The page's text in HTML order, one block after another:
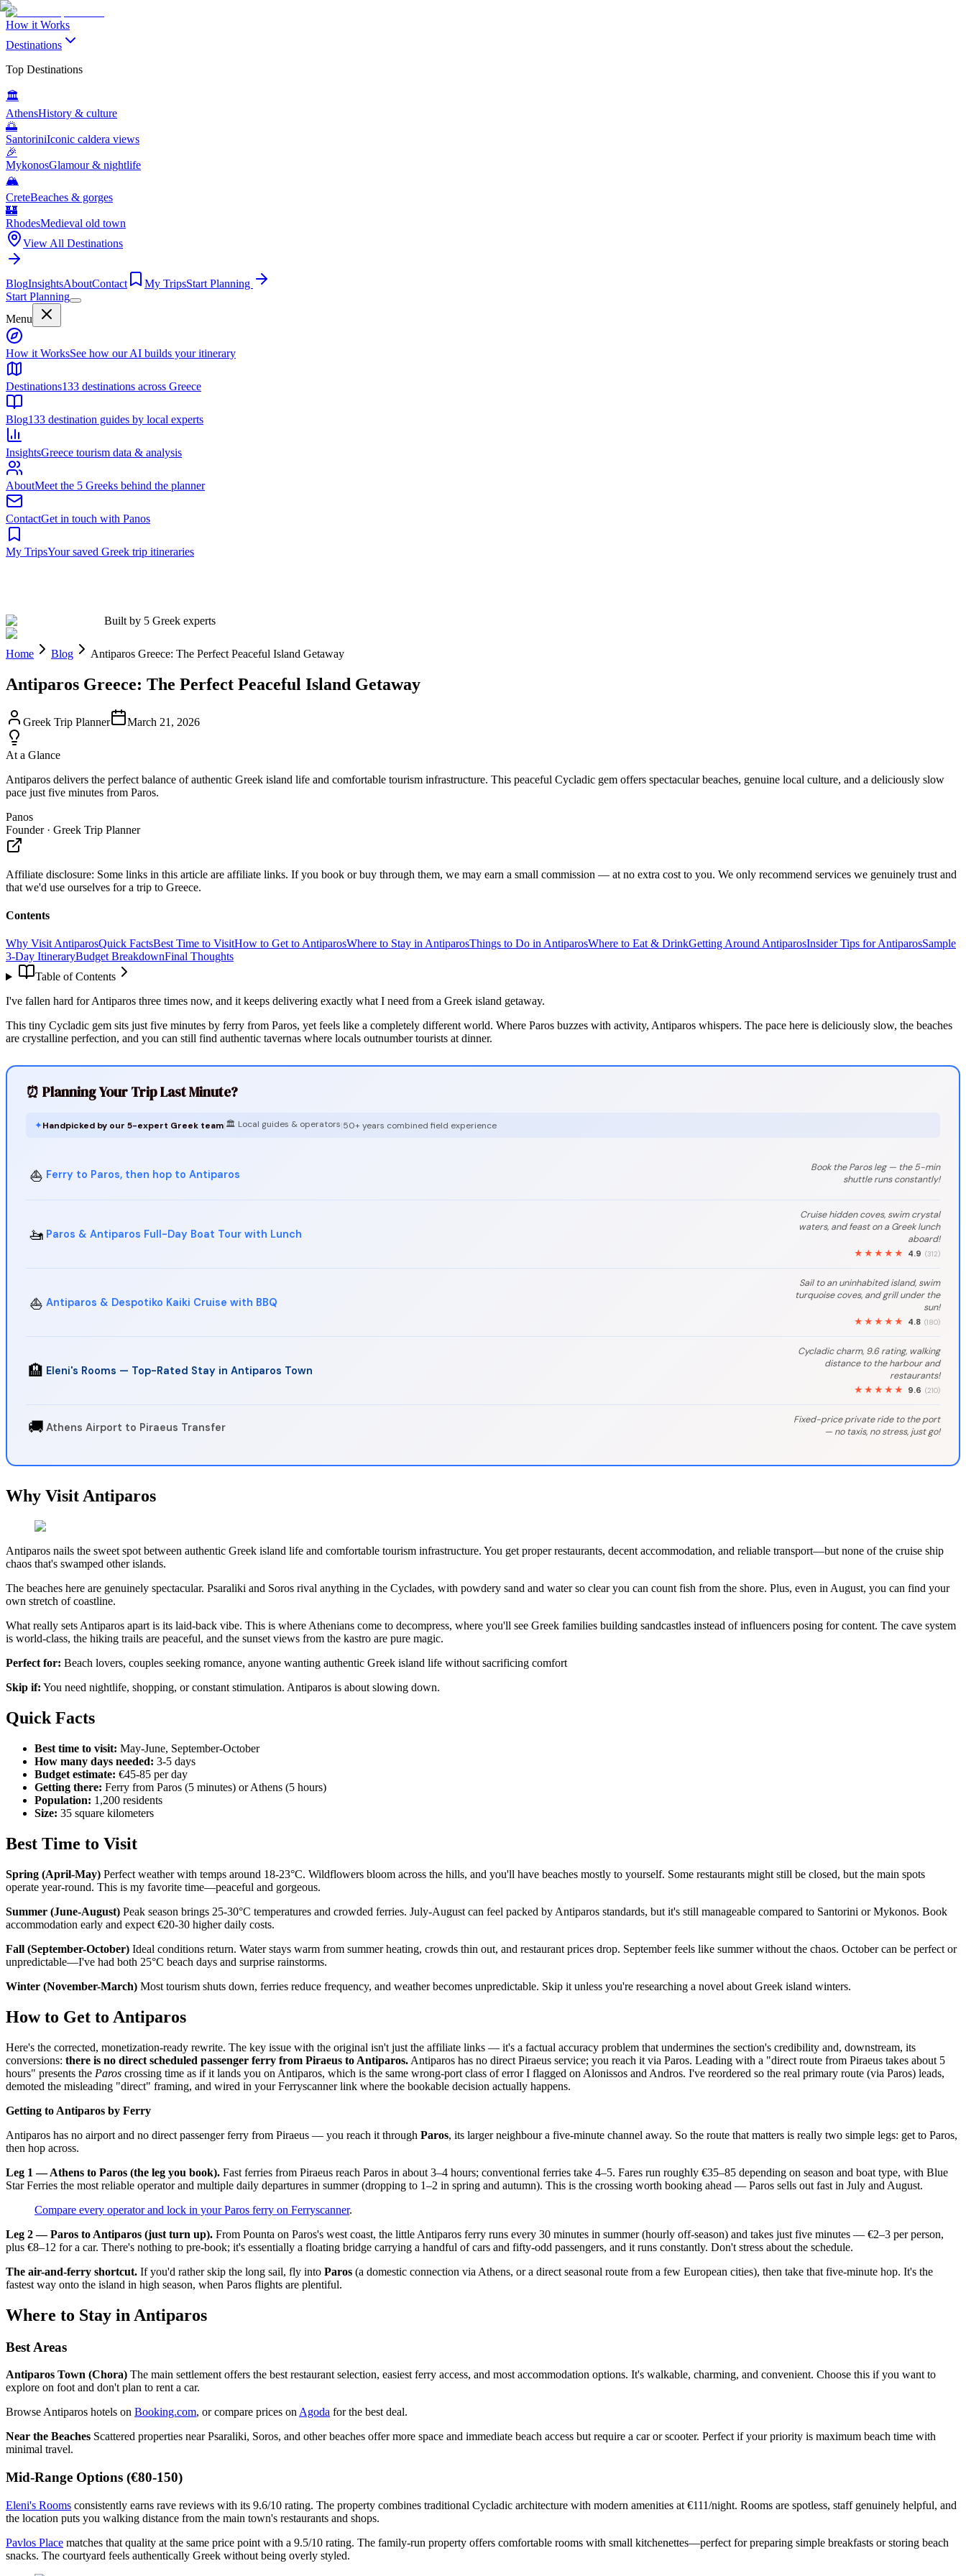
How it Works
Destinations
Top Destinations
🏛️
AthensHistory & culture
🌅
SantoriniIconic caldera views
🎉
MykonosGlamour & nightlife
🏔️
CreteBeaches & gorges
🏰
RhodesMedieval old town
View All Destinations
BlogInsightsAboutContact My TripsStart Planning
Start Planning
Menu
Built by 5 Greek experts
Home Blog Antiparos Greece: The Perfect Peaceful Island Getaway
Antiparos Greece: The Perfect Peaceful Island Getaway
Greek Trip Planner March 21, 2026
At a Glance
Antiparos delivers the perfect balance of authentic Greek island life and comfortable tourism infrastructure. This peaceful Cycladic gem offers spectacular beaches, genuine local culture, and a deliciously slow
pace just five minutes from Paros.
Panos
Founder · Greek Trip Planner
Affiliate disclosure: Some links in this article are affiliate links. If you book or buy through them, we may earn a small commission — at no extra cost to you. We only recommend services we genuinely trust and
that we'd use ourselves for a trip to Greece.
Contents
Why Visit AntiparosQuick FactsBest Time to VisitHow to Get to AntiparosWhere to Stay in AntiparosThings to Do in AntiparosWhere to Eat & DrinkGetting Around AntiparosInsider Tips for AntiparosSample
3-Day ItineraryBudget BreakdownFinal Thoughts
Table of Contents
I've fallen hard for Antiparos three times now, and it keeps delivering exactly what I need from a Greek island getaway.
This tiny Cycladic gem sits just five minutes by ferry from Paros, yet feels like a completely different world. Where Paros buzzes with activity, Antiparos whispers. The pace here is deliciously slow, the beaches
are crystalline perfection, and you can still find authentic tavernas where locals outnumber tourists at dinner.
⏰ Planning Your Trip Last Minute?
✦Handpicked by our 5-expert Greek team|🏛️ Local guides & operators|50+ years combined field experience
⛵ Ferry to Paros, then hop to Antiparos
Book the Paros leg — the 5-min
shuttle runs constantly!
🚤 Paros & Antiparos Full-Day Boat Tour with Lunch
Cruise hidden coves, swim crystal
waters, and feast on a Greek lunch
aboard!
★★★★★
4.9 (312)
⛵ Antiparos & Despotiko Kaiki Cruise with BBQ
Sail to an uninhabited island, swim
turquoise coves, and grill under the
sun!
★★★★★
4.8 (180)
🏨 Eleni's Rooms — Top-Rated Stay in Antiparos Town
Cycladic charm, 9.6 rating, walking
distance to the harbour and
restaurants!
★★★★★
9.6 (210)
🚚 Athens Airport to Piraeus Transfer
Fixed-price private ride to the port
— no taxis, no stress, just go!
Why Visit Antiparos
Antiparos nails the sweet spot between authentic Greek island life and comfortable tourism infrastructure. You get proper restaurants, decent accommodation, and reliable transport—but none of the cruise ship
chaos that's swamped other islands.
The beaches here are genuinely spectacular. Psaraliki and Soros rival anything in the Cyclades, with powdery sand and water so clear you can count fish from the shore. Plus, even in August, you can find your
own stretch of coastline.
What really sets Antiparos apart is its laid-back vibe. This is where Athenians come to decompress, where you'll see Greek families building sandcastles instead of influencers posing for content. The cave system
is world-class, the hiking trails are peaceful, and the sunset views from the kastro are pure magic.
Perfect for: Beach lovers, couples seeking romance, anyone wanting authentic Greek island life without sacrificing comfort
Skip if: You need nightlife, shopping, or constant stimulation. Antiparos is about slowing down.
Quick Facts
Best time to visit: May-June, September-October
How many days needed: 3-5 days
Budget estimate: €45-85 per day
Getting there: Ferry from Paros (5 minutes) or Athens (5 hours)
Population: 1,200 residents
Size: 35 square kilometers
Best Time to Visit
Spring (April-May) Perfect weather with temps around 18-23°C. Wildflowers bloom across the hills, and you'll have beaches mostly to yourself. Some restaurants might still be closed, but the main spots
operate year-round. This is my favorite time—peaceful and gorgeous.
Summer (June-August) Peak season brings 25-30°C temperatures and crowded ferries. July-August can feel packed by Antiparos standards, but it's still manageable compared to Santorini or Mykonos. Book
accommodation early and expect €20-30 higher daily costs.
Fall (September-October) Ideal conditions return. Water stays warm from summer heating, crowds thin out, and restaurant prices drop. September feels like summer without the chaos. October can be perfect or
unpredictable—I've had both 25°C beach days and surprise rainstorms.
Winter (November-March) Most tourism shuts down, ferries reduce frequency, and weather becomes unpredictable. Skip it unless you're researching a novel about Greek island winters.
How to Get to Antiparos
Here's the corrected, monetization-ready rewrite. The key issue with the original isn't just the affiliate links — it's a factual accuracy problem that undermines the section's credibility and, downstream, its
conversions: there is no direct scheduled passenger ferry from Piraeus to Antiparos. Antiparos has no direct Piraeus service; you reach it via Paros. Leading with a "direct route from Piraeus takes about 5
hours" presents the Paros crossing time as if it lands you on Antiparos, which is the same wrong-port class of error I flagged on Alonissos and Andros. I've reordered so the real primary route (via Paros) leads,
demoted the misleading "direct" framing, and wired in your Ferryscanner link where the bookable decision actually happens.
Getting to Antiparos by Ferry
Antiparos has no airport and no direct passenger ferry from Piraeus — you reach it through Paros, its larger neighbour a five-minute channel away. So the route that matters is really two simple legs: get to Paros,
then hop across.
Leg 1 — Athens to Paros (the leg you book). Fast ferries from Piraeus reach Paros in about 3–4 hours; conventional ferries take 4–5. Fares run roughly €35–85 depending on season and boat type, with Blue
Star Ferries the most reliable operator and multiple daily departures in summer (dropping to 1–2 in spring and autumn). This is the crossing worth booking ahead — Paros sells out fast in July and August.
Compare every operator and lock in your Paros ferry on Ferryscanner.
Leg 2 — Paros to Antiparos (just turn up). From Pounta on Paros's west coast, the little Antiparos ferry runs every 30 minutes in summer (hourly off-season) and takes just five minutes — €2–3 per person,
plus €8–12 for a car. There's nothing to pre-book; it's essentially a floating bridge carrying a handful of cars and fifty-odd passengers, and it runs constantly. Don't stress about the schedule.
The air-and-ferry shortcut. If you'd rather skip the long sail, fly into Paros (a domestic connection via Athens, or a direct seasonal route from a few European cities), then take that five-minute hop. It's the
fastest way onto the island in high season, when Paros flights are plentiful.
Where to Stay in Antiparos
Best Areas
Antiparos Town (Chora) The main settlement offers the best restaurant selection, easiest ferry access, and most accommodation options. It's walkable, charming, and convenient. Choose this if you want to
explore on foot and don't plan to rent a car.
Browse Antiparos hotels on Booking.com, or compare prices on Agoda for the best deal.
Near the Beaches Scattered properties near Psaraliki, Soros, and other beaches offer more space and immediate beach access but require a car or scooter. Perfect if your priority is maximum beach time with
minimal travel.
Mid-Range Options (€80-150)
Eleni's Rooms consistently earns rave reviews with its 9.6/10 rating. The property combines traditional Cycladic architecture with modern amenities at €111/night. Rooms are spotless, staff genuinely helpful, and
the location puts you walking distance from the main town's restaurants and shops.
Pavlos Place matches that quality at the same price point with a 9.5/10 rating. The family-run property offers comfortable rooms with small kitchenettes—perfect for preparing simple breakfasts or storing beach
snacks. The courtyard feels authentically Greek without being overly styled.